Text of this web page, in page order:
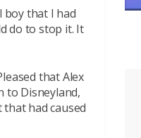
boy that I had
do to stop it. It
that Alex
to Disneyland,
had caused